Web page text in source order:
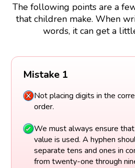
The following points are a
that children make. When
words, it can get a
Mistake 1
Not placing digits in the
order.
We must always ensure
value is used. A hyphen
separate tens and ones in
from twenty-one through